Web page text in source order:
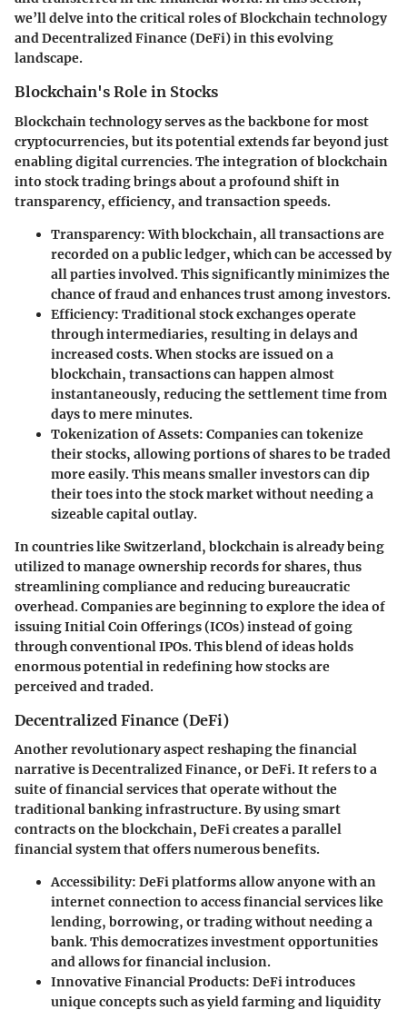
we’ll delve into the critical roles of Blockchain technology
and Decentralized Finance (DeFi) in this evolving
landscape.
Blockchain's Role in Stocks
Blockchain technology serves as the backbone for most
cryptocurrencies, but its potential extends far beyond just
enabling digital currencies. The integration ofblockchain
into stock tradingbrings about a profound shift in
transparency, efficiency, and transaction speeds.
Transparency: With blockchain, all transactions are
recorded on a public ledger, which can be accessed by
all parties involved. This significantly minimizes the
chance of fraud and enhances trust among investors.
Efficiency: Traditional stock exchanges operate
through intermediaries, resulting in delays and
increased costs. When stocks are issued on a
blockchain, transactions can happen almost
instantaneously, reducing the settlement time from
days to mere minutes.
Tokenization of Assets: Companies can tokenize
their stocks, allowing portions of shares to be traded
more easily. This means smaller investors can dip
their toes into the stock market without needing a
sizeable capital outlay.
In countries like Switzerland, blockchain is already being
utilized to manage ownership records for shares, thus
streamlining compliance and reducing bureaucratic
overhead. Companies are beginning to explore the idea of
issuing Initial Coin Offerings (ICOs) instead of going
through conventional IPOs. This blend of ideas holds
enormous potential in redefining how stocks are
perceived and traded.
Decentralized Finance (DeFi)
Another revolutionary aspect reshaping the financial
narrative isDecentralized Finance, or DeFi. It refers to a
suite of financial services that operate without the
traditional banking infrastructure. By using smart
contracts on the blockchain, DeFi creates a parallel
financial system that offers numerous benefits.
Accessibility: DeFi platforms allow anyone with an
internet connection to access financial services like
lending, borrowing, or trading without needing a
bank. This democratizes investment opportunities
and allows for financial inclusion.
Innovative Financial Products: DeFi introduces
unique concepts such as yield farming and liquidity